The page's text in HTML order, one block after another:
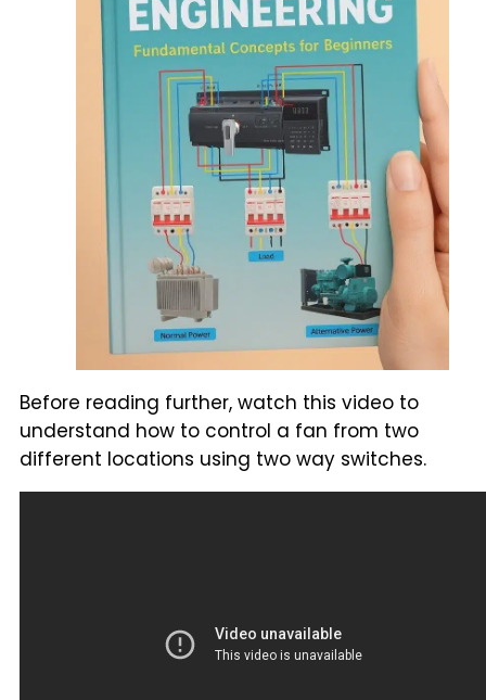
Before reading further, watch this video to
understand how to control a fan from two
different locations using two way switches.